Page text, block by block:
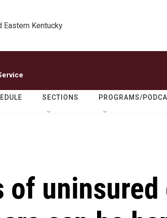
Eastern Kentucky
SECTIONS PROGRAMS/
of uninsured